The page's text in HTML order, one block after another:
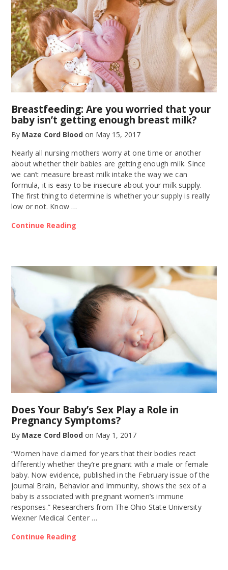
Breastfeeding: Are you worried that your
baby isn’t getting enough breast milk?
By Maze Cord Blood on May 15, 2017
Nearly all nursing mothers worry at one time or another
about whether their babies are getting enough milk. Since
we can’t measure breast milk intake the way we can
formula, it is easy to be insecure about your milk supply.
The first thing to determine is whether your supply is really
low or not. Know …
Continue Reading
Does Your Baby’s Sex Play a Role in
Pregnancy Symptoms?
By Maze Cord Blood on May 1, 2017
“Women have claimed for years that their bodies react
differently whether they’re pregnant with a male or female
baby. Now evidence, published in the February issue of the
journal Brain, Behavior and Immunity, shows the sex of a
baby is associated with pregnant women’s immune
responses.” Researchers from The Ohio State University
Wexner Medical Center …
Continue Reading